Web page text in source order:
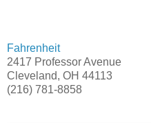
Fahrenheit
2417 Professor Avenue
Cleveland, OH 44113
(216) 781-8858